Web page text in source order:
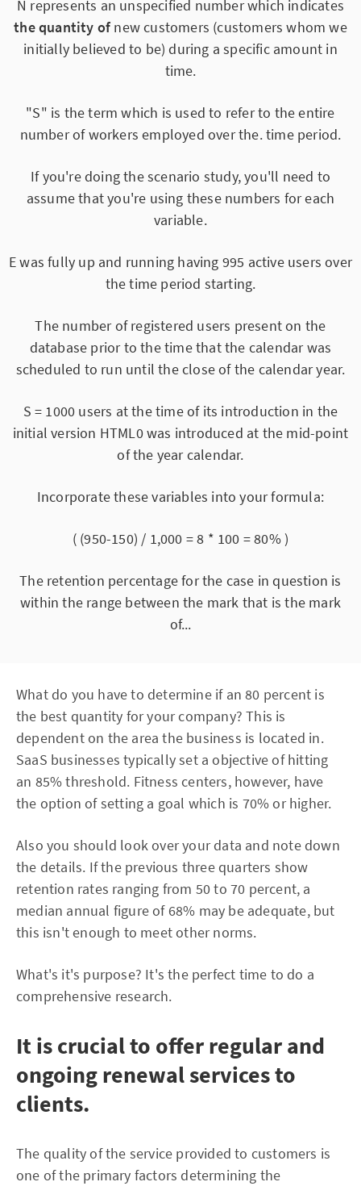
N represents an unspecified number which indicates
the quantity of new customers (customers whom we
initially believed to be) during a specific amount in
time.
"S" is the term which is used to refer to the entire
number of workers employed over the. time period.
If you're doing the scenario study, you'll need to
assume that you're using these numbers for each
variable.
E was fully up and running having 995 active users over
the time period starting.
The number of registered users present on the
database prior to the time that the calendar was
scheduled to run until the close of the calendar year.
S = 1000 users at the time of its introduction in the
initial version HTML0 was introduced at the mid-point
of the year calendar.
Incorporate these variables into your formula:
( (950-150) / 1,000 = 8 * 100 = 80% )
The retention percentage for the case in question is
within the range between the mark that is the mark
of...
What do you have to determine if an 80 percent is
the best quantity for your company? This is
dependent on the area the business is located in.
SaaS businesses typically set a objective of hitting
an 85% threshold. Fitness centers, however, have
the option of setting a goal which is 70% or higher.
Also you should look over your data and note down
the details. If the previous three quarters show
retention rates ranging from 50 to 70 percent, a
median annual figure of 68% may be adequate, but
this isn't enough to meet other norms.
What's it's purpose? It's the perfect time to do a
comprehensive research.
It is crucial to offer regular and
ongoing renewal services to
clients.
The quality of the service provided to customers is
one of the primary factors determining the